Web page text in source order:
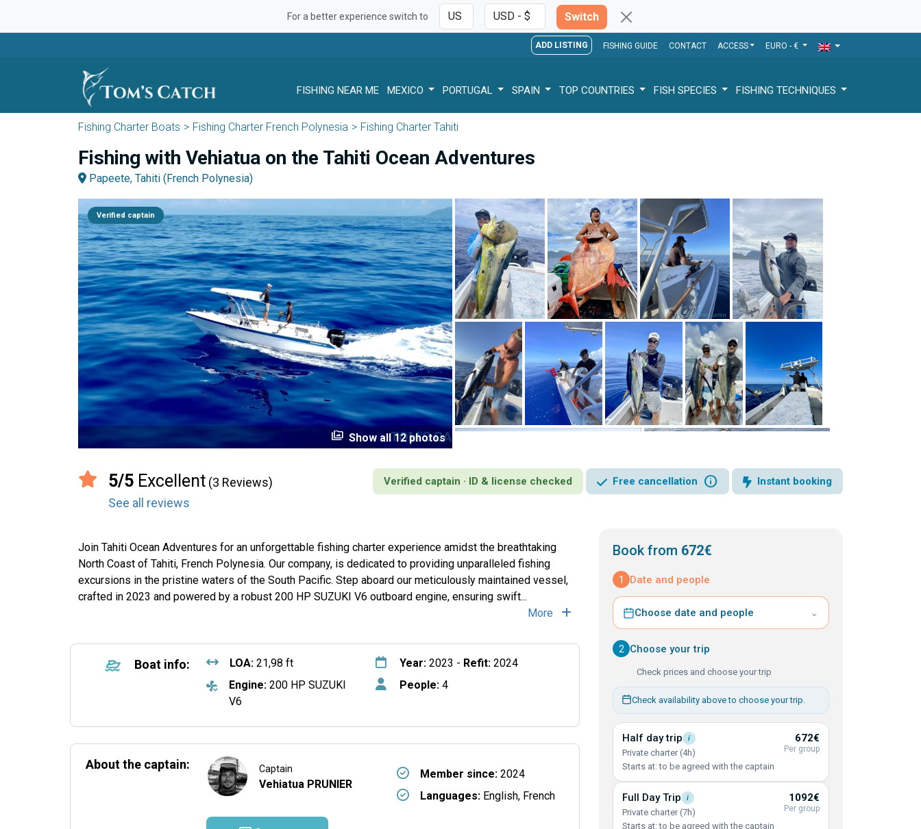
For a better experience switch to Switch
ADD LISTING FISHING GUIDE CONTACT ACCESS EURO - €
FISHING NEAR ME MEXICO PORTUGAL SPAIN TOP COUNTRIES FISH SPECIES FISHING TECHNIQUES
Fishing Charter Boats Fishing Charter French Polynesia Fishing Charter Tahiti
Fishing with Vehiatua on the Tahiti Ocean Adventures
Papeete, Tahiti (French Polynesia)
Verified captain
perm_media Show all 12 photos
5/5 Excellent (3 Reviews)
See all reviews
Verified captain · ID & license checked Free cancellation info Instant booking
Join Tahiti Ocean Adventures for an unforgettable fishing charter experience amidst the breathtaking
North Coast of Tahiti, French Polynesia. Our company, is dedicated to providing unparalleled fishing
excursions in the pristine waters of the South Pacific. Step aboard our meticulously maintained vessel,
crafted in 2023 and powered by a robust 200 HP SUZUKI V6 outboard engine, ensuring swift...
More
Boat info: LOA:21,98 ft
Engine: 200 HP SUZUKI
V6
Year:2023 - Refit: 2024
People:4
About the captain: Captain
Vehiatua PRUNIER
Member since:2024
Languages:English, French
Book from 672€
1 Date and people
Choose date and people ⌄
2 Choose your trip
Check prices and choose your trip
Check availability above to choose your trip.
Half daytrip i
Private charter (4h)
Starts at: to be agreed with the captain
672€
Per group
Full DayTrip i
Private charter (7h)
Starts at: to be agreed with the captain
1092€
Per group